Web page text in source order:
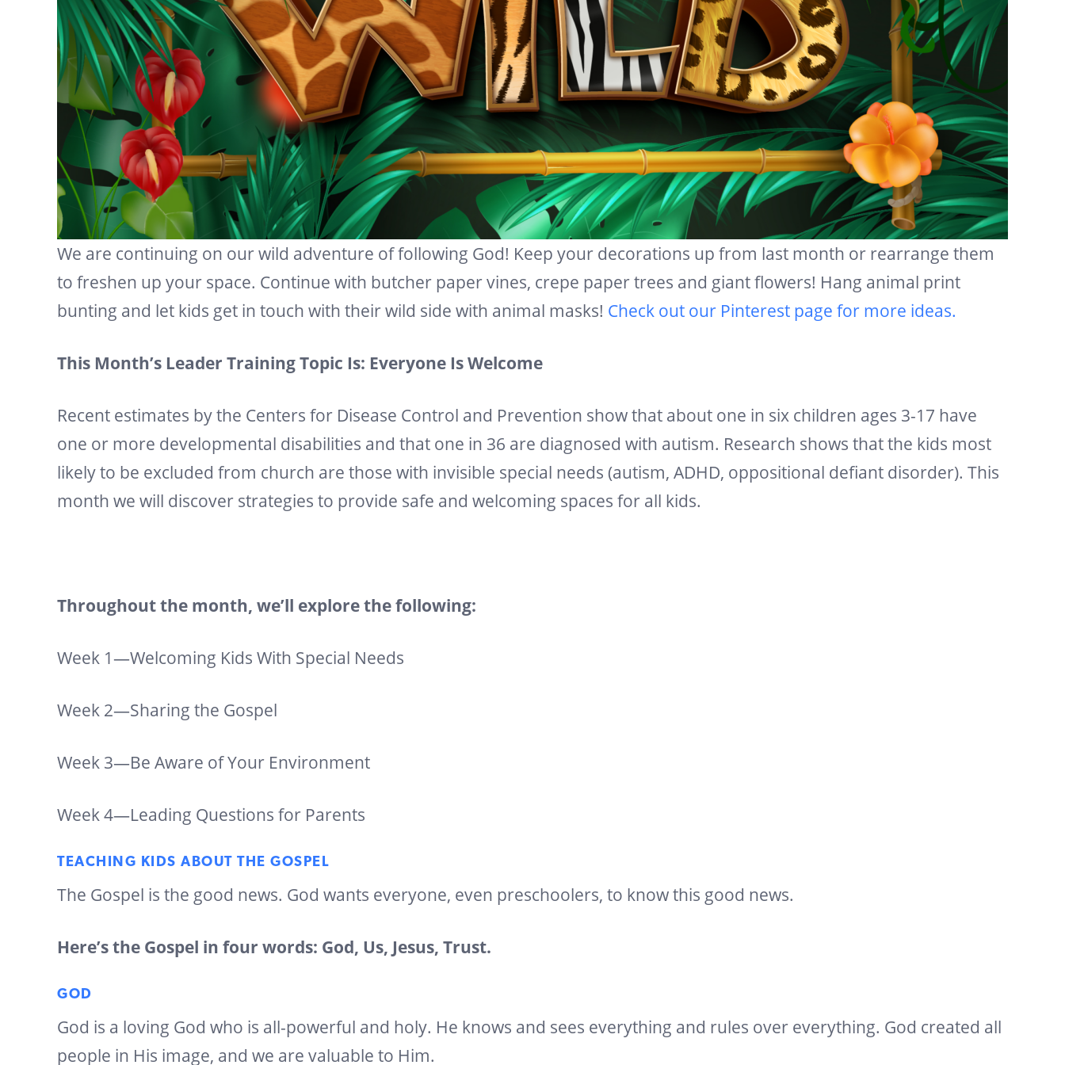
We are continuing on our wild adventure of following God! Keep your decorations up from last month or rearrange them
to freshen up your space. Continue with butcher paper vines, crepe paper trees and giant flowers! Hang animal print
bunting and let kids get in touch with their wild side with animal masks! Check out our Pinterest page for more ideas.
This Month’s Leader Training Topic Is: Everyone Is Welcome
Recent estimates by the Centers for Disease Control and Prevention show that about one in six children ages 3-17 have
one or more developmental disabilities and that one in 36 are diagnosed with autism. Research shows that the kids most
likely to be excluded from church are those with invisible special needs (autism, ADHD, oppositional defiant disorder). This
month we will discover strategies to provide safe and welcoming spaces for all kids.
Throughout the month, we’ll explore the following:
Week 1—Welcoming Kids With Special Needs
Week 2—Sharing the Gospel
Week 3—Be Aware of Your Environment
Week 4—Leading Questions for Parents
TEACHING KIDS ABOUT THE GOSPEL
The Gospel is the good news. God wants everyone, even preschoolers, to know this good news.
Here’s the Gospel in four words: God, Us, Jesus, Trust.
GOD
God is a loving God who is all-powerful and holy. He knows and sees everything and rules over everything. God created all
people in His image, and we are valuable to Him.